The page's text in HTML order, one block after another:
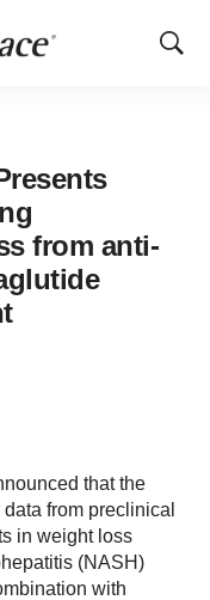
Show
from anti-
that the
from preclinical
in weight loss
(NASH)
with